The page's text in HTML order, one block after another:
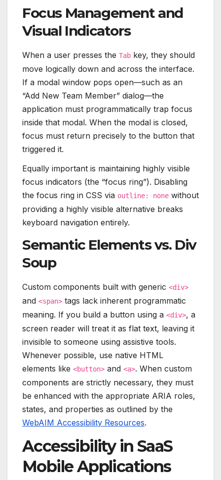
Focus Management and
Visual Indicators
When a user presses the Tab key, they should
move logically down and across the interface.
If a modal window pops open—such as an
“Add New Team Member” dialog—the
application must programmatically trap focus
inside that modal. When the modal is closed,
focus must return precisely to the button that
triggered it.
Equally important is maintaining highly visible
focus indicators (the “focus ring”). Disabling
the focus ring in CSS via outline: none without
providing a highly visible alternative breaks
keyboard navigation entirely.
Semantic Elements vs. Div
Soup
Custom components built with generic <div>
and <span> tags lack inherent programmatic
meaning. If you build a button using a <div>, a
screen reader will treat it as flat text, leaving it
invisible to someone using assistive tools.
Whenever possible, use native HTML
elements like <button> and <a>. When custom
components are strictly necessary, they must
be enhanced with the appropriate ARIA roles,
states, and properties as outlined by the
WebAIM Accessibility Resources.
Accessibility in SaaS
Mobile Applications